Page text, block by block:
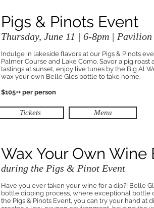
Pigs & Pinots Event
Thursday, June 11 | 6-8pm |
Indulge in lakeside flavors at our Pigs & Pinots
Palmer Course and Lake Como. Savor a pig
tastings at sunset, enjoy live tunes by the Big Al
wax your own Belle Glos bottle to take home.
$105++ per person
Tickets Menu
Wax Your Own Wine
during the Pigs & Pinot Event
Have you ever taken your wine for a dip?! Belle
bottle dipping process, where exceptional bottle
the Pigs & Pinots Event, you can try your hand at